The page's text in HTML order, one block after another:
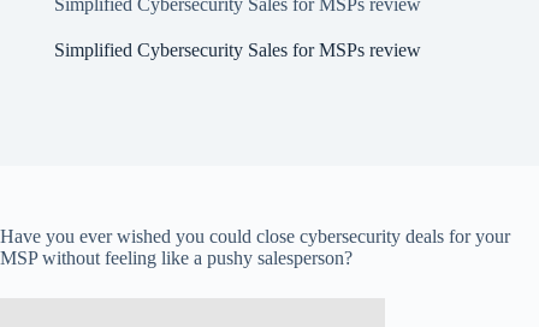
Simplified Cybersecurity Sales for MSPs review
Simplified Cybersecurity Sales for MSPs review
Have you ever wished you could close cybersecurity deals for your
MSP without feeling like a pushy salesperson?